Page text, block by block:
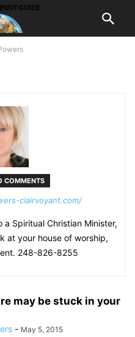
COMMENTS
clairvoyant.com/
a Spiritual Christian Minister,
at your house of worship,
248-826-8255
may be stuck in your
- May 5, 2015